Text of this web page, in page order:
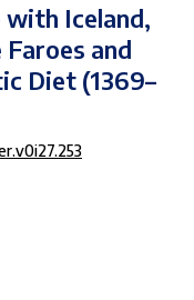
Iceland,
and
Diet (1369–